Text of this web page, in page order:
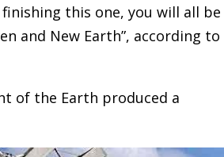
this one, you will all be
and New Earth”, according to
of the Earth produced a